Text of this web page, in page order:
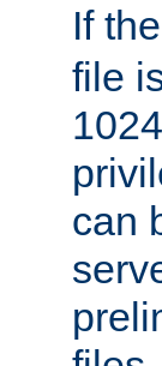
If the
file
can